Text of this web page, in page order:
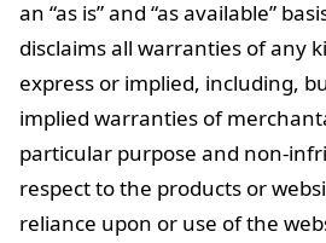
an “as is” and “as available”
disclaims all warranties of any
express or implied, including,
implied warranties of
particular purpose and non-
respect to the products or
reliance upon or use of the